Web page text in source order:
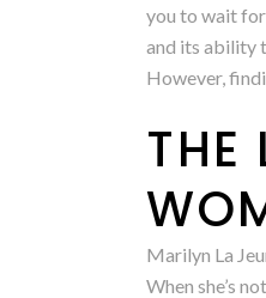
you to wait
and its ability
However,
THE
Marilyn La
When she’s